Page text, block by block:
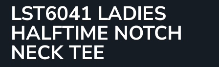
LST6041 LADIES
HALFTIME NOTCH
NECK TEE